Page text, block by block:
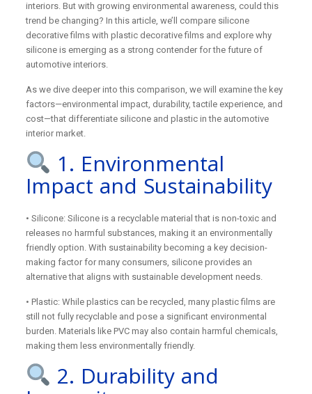
interiors. But with growing environmental awareness, could this
trend be changing? In this article, we’ll compare silicone
decorative films with plastic decorative films and explore why
silicone is emerging as a strong contender for the future of
automotive interiors.
As we dive deeper into this comparison, we will examine the key
factors—environmental impact, durability, tactile experience, and
cost—that differentiate silicone and plastic in the automotive
interior market.
1. Environmental
Impact and Sustainability
• Silicone: Silicone is a recyclable material that is non-toxic and
releases no harmful substances, making it an environmentally
friendly option. With sustainability becoming a key decision-
making factor for many consumers, silicone provides an
alternative that aligns with sustainable development needs.
• Plastic: While plastics can be recycled, many plastic films are
still not fully recyclable and pose a significant environmental
burden. Materials like PVC may also contain harmful chemicals,
making them less environmentally friendly.
2. Durability and